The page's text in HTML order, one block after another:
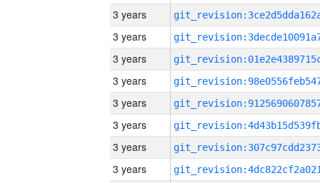
3 years
3 years
3 years
3 years
3 years
3 years
3 years
3 years